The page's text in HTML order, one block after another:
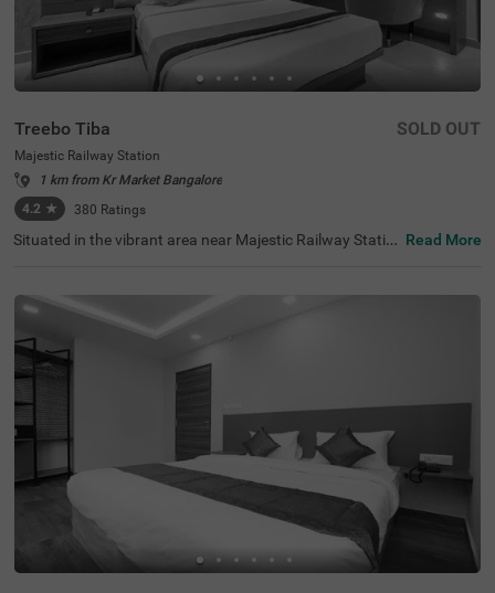
Treebo Tiba
Majestic Railway Station
1 km from Kr Market Bangalore
4.2 ★ 380 Ratings
SOLD OUT
Situated in the vibrant area near Majestic Railway Statio
hotel Treebo Tiba is strategically located just 0.9 km fro
m Cauvery Handicrafts, with excellent transit connection
s including Majestic Bus Station (1.4 km), Kalasipalyam
Bus Stand (2.7 km), and KSR Bengaluru City Railway Sta
tion (2.8 km). Popular attractions like Cubbon Park (3.6
km) and Vidhana Soudha (3.7 km) are also easily access
ible. There is limited parking space available for vehicle's.
Guests can enjoy complimentary breakfast each mornin
g. The air-conditioned rooms feature free WiFi, king beds,
and flat-screen TVs, with select rooms offering additiona
l amenities such as mini fridges and safety lockers. The h
otel provides guest laundry services and accepts card pa
yments. With elevator access and 24-hour security, trave
llers can enjoy a comfortable and secure stay in this cent
ral Bangalore location.
Read More